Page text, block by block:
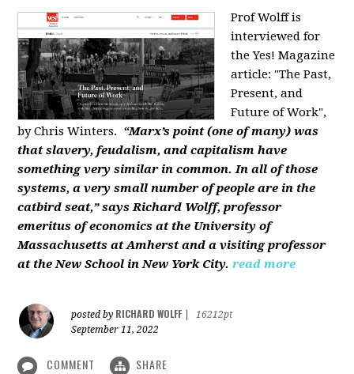
Prof Wolff is
interviewed for
the Yes! Magazine
article: "The Past,
Present, and
Future of Work",
by Chris Winters. “Marx’s point (one of many) was
that slavery, feudalism, and capitalism have
something very similar in common. In all of those
systems, a very small number of people are in the
catbird seat,” says Richard Wolff, professor
emeritus of economics at the University of
Massachusetts at Amherst and a visiting professor
at the New School in New York City. read more
posted by RICHARD WOLFF
16212pt
September 11, 2022
COMMENT SHARE